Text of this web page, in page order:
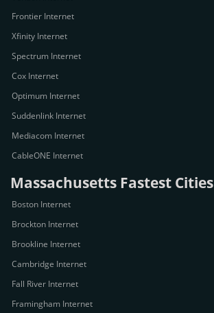
Frontier Internet
Xfinity Internet
Spectrum Internet
Cox Internet
Optimum Internet
Suddenlink Internet
Mediacom Internet
CableONE Internet
Massachusetts Fastest Cities
Boston Internet
Brockton Internet
Brookline Internet
Cambridge Internet
Fall River Internet
Framingham Internet